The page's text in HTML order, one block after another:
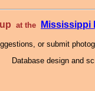
at the Mississippi
or submit
Database design and